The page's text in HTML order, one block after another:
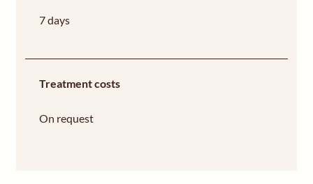
7 days
Treatment costs
On request